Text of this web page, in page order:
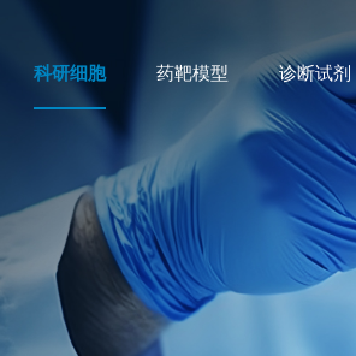
科研细胞 药靶模型 诊断试剂